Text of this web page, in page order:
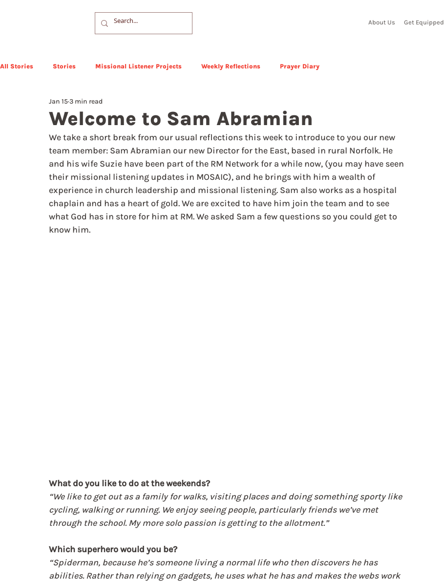
About Us Get Equipped
All Stories Stories Missional Listener Projects Weekly Reflections Prayer Diary
Welcome to Sam Abramian
Jan 153 min read
We take a short break from our usual reflections this week to introduce to you our new
team member: Sam Abramian our new Director for the East, based in rural Norfolk. He
and his wife Suzie have been part of the RM Network for a while now, (you may have seen
their missional listening updates in MOSAIC), and he brings with him a wealth of
experience in church leadership and missional listening. Sam also works as a hospital
chaplain and has a heart of gold. We are excited to have him join the team and to see
what God has in store for him at RM. We asked Sam a few questions so you could get to
know him.
What do you like to do at the weekends?
“We like to get out as a family for walks, visiting places and doing something sporty like
cycling, walking or running. We enjoy seeing people, particularly friends we’ve met
through the school. My more solo passion is getting to the allotment.”
Which superhero would you be?
“Spiderman, because he’s someone living a normal life who then discovers he has
abilities. Rather than relying on gadgets, he uses what he has and makes the webs work